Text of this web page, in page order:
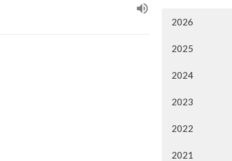
2026
2025
2024
2023
2022
2021